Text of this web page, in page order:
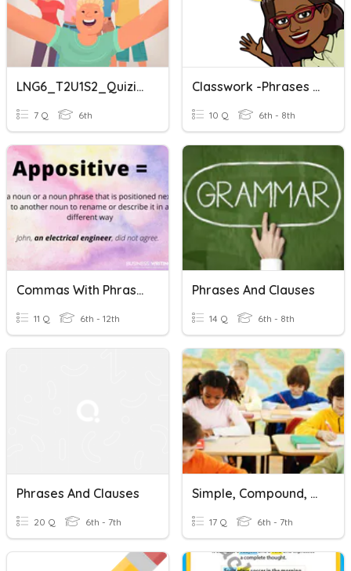
LNG6_T2U1S2_Quizizz Review_Nouns_Adjective Phrases And Clauses
7 Q 6th
Classwork -phrases And Clauses
10 Q 6th - 8th
Commas With Phrases And Clauses
11 Q 6th - 12th
Phrases And Clauses
14 Q 6th - 8th
Phrases And Clauses
20 Q 6th - 7th
Simple, Compound, And Complex Sentences
17 Q 6th - 7th